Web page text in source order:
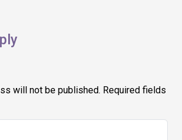
will not be published. Required fields